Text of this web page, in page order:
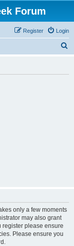
Forum
Login
Register
only a few moments
may also grant
register please ensure
Please ensure you